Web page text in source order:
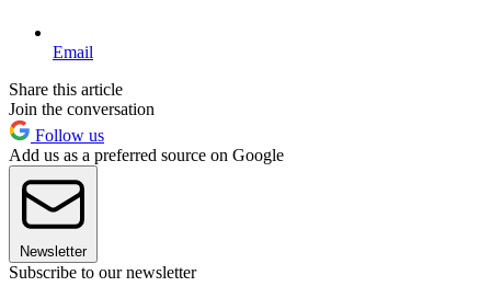
Email
Share this article
Join the conversation
Follow us
Add us as a preferred source on Google
Newsletter
Subscribe to our newsletter